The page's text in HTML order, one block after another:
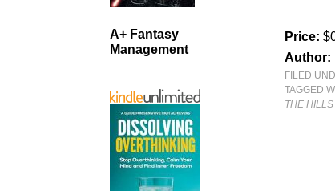
Price:
Author:
FILED
TAGGED
THE
A+ Fantasy
Management